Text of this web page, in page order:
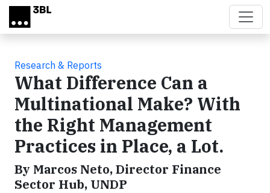
Skip to main content
Research & Reports
What Difference Can a
Multinational Make? With
the Right Management
Practices in Place, a Lot.
By Marcos Neto, Director Finance
Sector Hub, UNDP